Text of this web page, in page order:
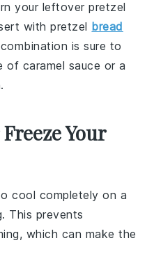
your leftover pretzel
withpretzel bread
is sure to
of caramel sauce or a
.
Your
cool completely on a
This prevents
which can make the